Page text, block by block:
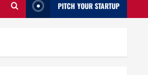
PITCH YOUR STARTUP